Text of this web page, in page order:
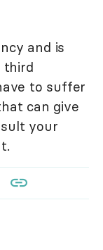
and is
third
to suffer
can give
your